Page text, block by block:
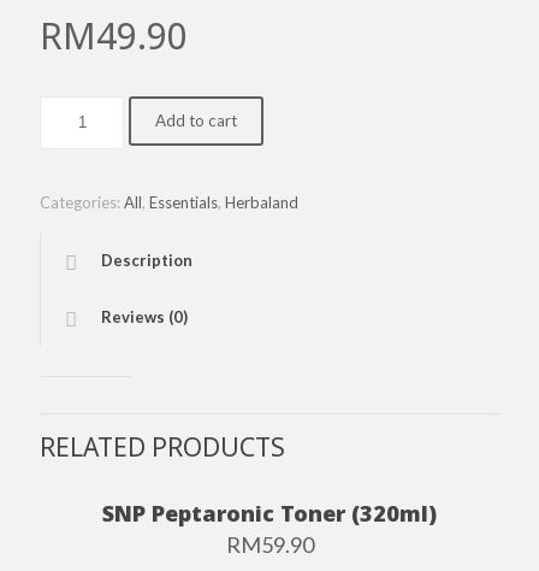
RM49.90
Add to cart
Categories: All, Essentials, Herbaland
Description
Reviews (0)
RELATED PRODUCTS
SNP Peptaronic Toner (320ml)
RM59.90